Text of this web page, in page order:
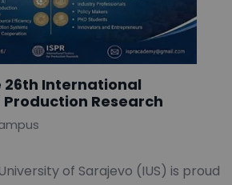
26th International
Research
of Sarajevo (IUS) is proud